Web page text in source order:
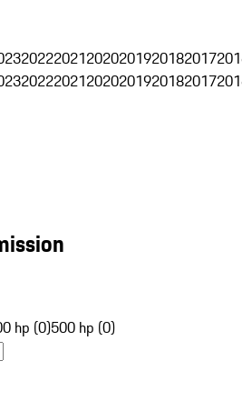
202220212020201920182017
202220212020201920182017
hp (0)500 hp (0)